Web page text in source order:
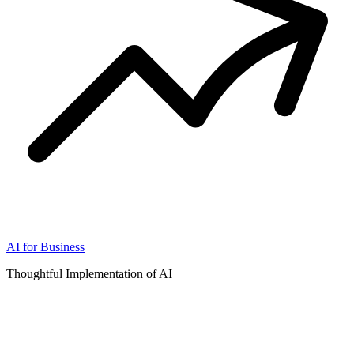
AI for Business
Thoughtful Implementation of AI